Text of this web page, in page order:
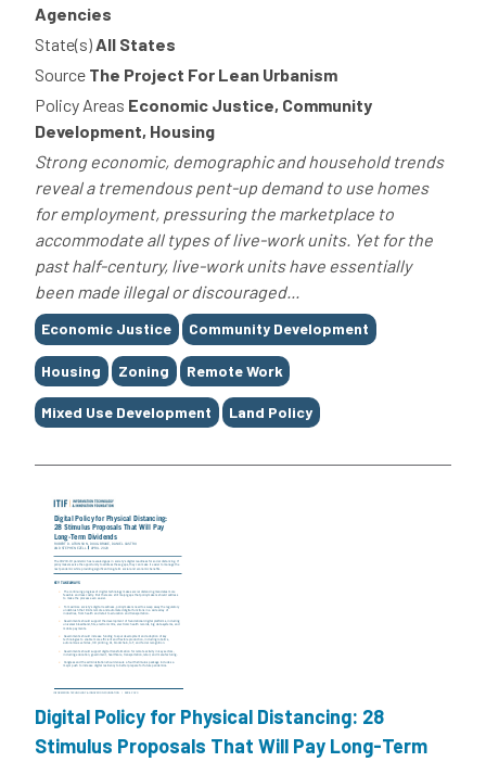
Agencies
State(s)All States
Source The Project For Lean Urbanism
Policy Areas Economic Justice, Community
Development, Housing
Strong economic, demographic and household trends
reveal a tremendous pent-up demand to use homes
for employment, pressuring the marketplace to
accommodate all types of live-work units. Yet for the
past half-century, live-work units have essentially
been made illegal or discouraged...
Tags
Economic Justice Community Development
Housing Zoning Remote Work
Mixed Use Development Land Policy
Digital Policy for Physical Distancing: 28
Stimulus Proposals That Will Pay Long-Term